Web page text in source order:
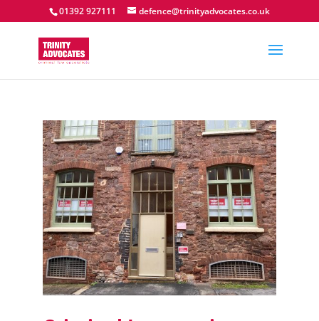
01392 927111 defence@trinityadvocates.co.uk